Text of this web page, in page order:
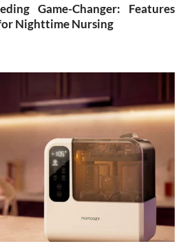
Game-Changer: Features
Nighttime Nursing